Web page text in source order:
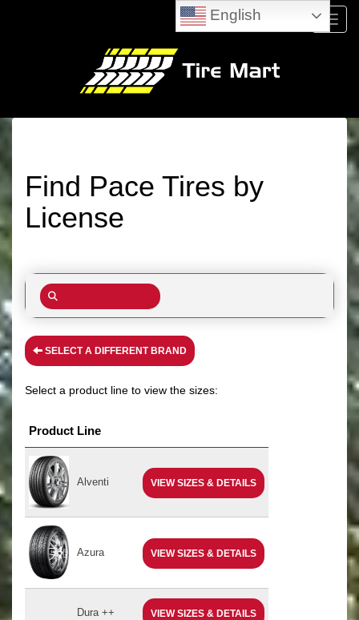
Menu
Find Pace Tires by
License
SELECT A DIFFERENT BRAND
Select a product line to view the sizes:
Product Line
Alventi VIEW SIZES & DETAILS
Azura VIEW SIZES & DETAILS
Dura ++ VIEW SIZES & DETAILS
English